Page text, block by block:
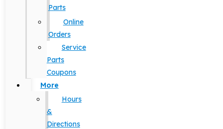
Parts
Online
Orders
Service
Parts
Coupons
More
Hours
&
Directions